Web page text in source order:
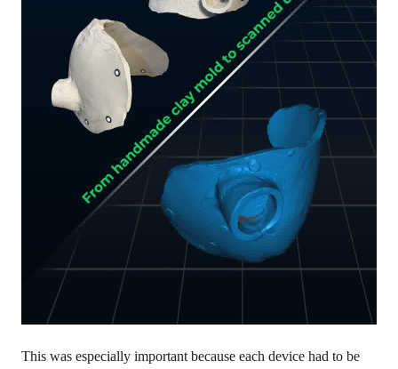
This was especially important because each device had to be